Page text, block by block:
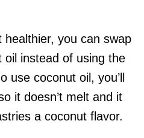
you can swap
oil instead of using the
use coconut oil, you’ll
it doesn’t melt and it
a coconut flavor.